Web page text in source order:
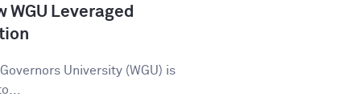
WGU Leveraged
University (WGU) is